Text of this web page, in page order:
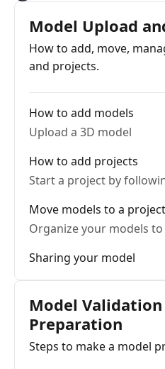
Model Upload
How to add, move,
and projects.
How to add models
Upload a 3D model
How to add projects
Start a project by
Move models to a project
Organize your models
Sharing your model
Model Validation
Preparation
Steps to make a model